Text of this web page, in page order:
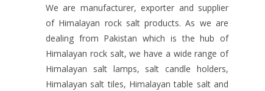
We are manufacturer, exporter and supplier
of Himalayan rock salt products. As we are
dealing from Pakistan which is the hub of
Himalayan rock salt, we have a wide range of
Himalayan salt lamps, salt candle holders,
Himalayan salt tiles, Himalayan table salt and